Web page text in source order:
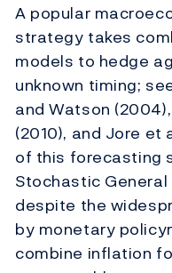
A popular
strategy takes
models to hedge
unknown timing;
and Watson
(2010), and Jore et
of this forecasting
Stochastic General
despite the
by monetary
combine inflation